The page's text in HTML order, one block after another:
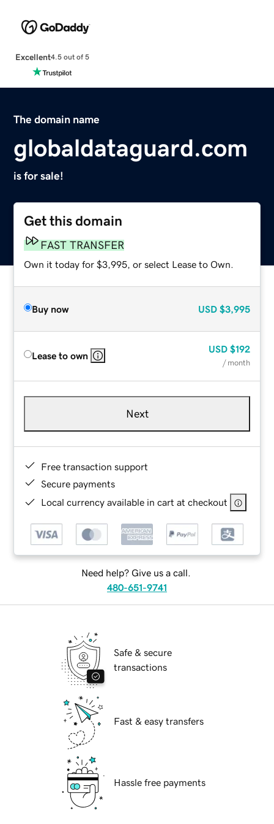
Excellent4.5 out of 5
The domain name
globaldataguard.com
is for sale!
Get this domain
FAST TRANSFER
Own it today for $3,995, or select Lease to Own.
Buy now USD $3,995
Lease to own
USD $192
/ month
Next
Free transaction support
Secure payments
Local currency available in cart at checkout
Need help? Give us a call.
480-651-9741
Safe & secure
transactions
Fast & easy transfers
Hassle free payments